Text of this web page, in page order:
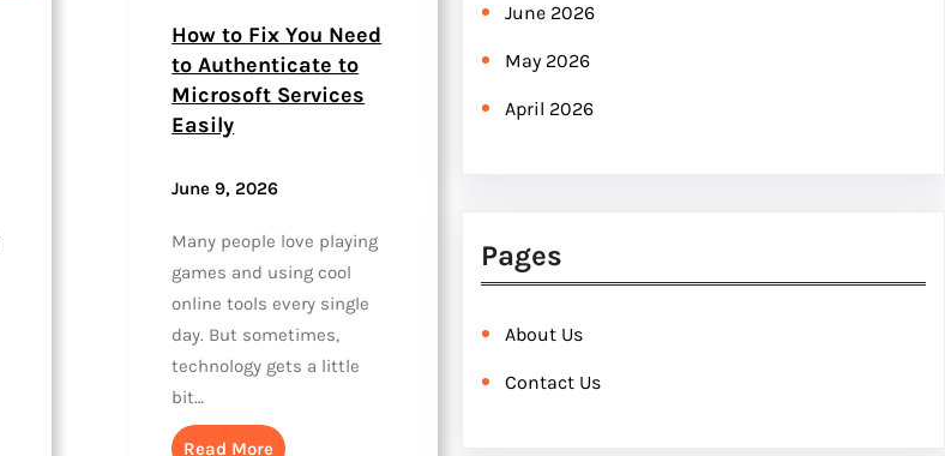
How to Fix You Need
to Authenticate to
Microsoft Services
Easily
June 9, 2026
Many people love playing
games and using cool
online tools every single
day. But sometimes,
technology gets a little
bit…
Read More
June 2026
May 2026
April 2026
Pages
About Us
Contact Us